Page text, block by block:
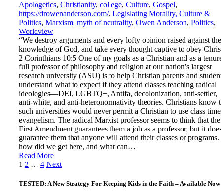
Apologetics, Christianity, college, Culture, Gospel,
https://drowenanderson.com/, Legislating Morality, Culture &
Politics, Marxism, myth of neutrality, Owen Anderson, Politics,
Worldview
“We destroy arguments and every lofty opinion raised against the
knowledge of God, and take every thought captive to obey
2 Corinthians 10:5 One of my goals as a Christian and as a
full professor of philosophy and religion at our nation’s largest
research university (ASU) is to help Christian parents and
understand what to expect if they attend classes teaching radical
ideologies—DEI, LGBTQ+, Antifa, decolonization, anti-settler,
anti-white, and anti-heteronormativity theories. Christians know
such universities would never permit a Christian to use class
evangelism. The radical Marxist professor seems to think that the
First Amendment guarantees them a job as a professor, but it
guarantee them that anyone will attend their classes or programs.
how did we get here, and what can…
Read More
Posts
pagination
1 2 … 4 Next
TESTED: A New Strategy For Keeping Kids in the Faith – Available Now